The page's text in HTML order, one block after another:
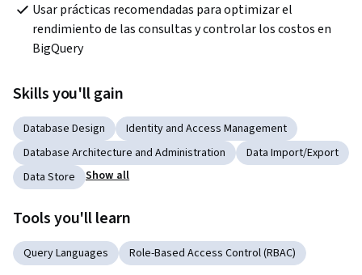
Usar prácticas recomendadas para optimizar el
rendimiento de las consultas y controlar los costos en
BigQuery
Skills you'll gain
Database Design
Identity and Access Management
Database Architecture and Administration
Data Import/Export
Data Store
Show all
Tools you'll learn
Query Languages Role-Based Access Control (RBAC)